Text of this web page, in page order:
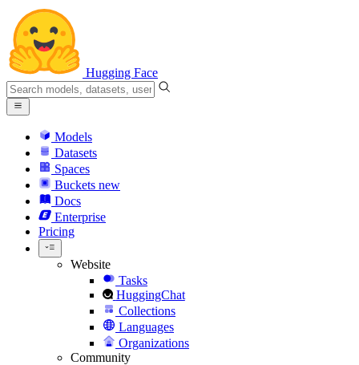
Hugging Face
Models
Datasets
Spaces
Buckets new
Docs
Enterprise
Pricing
Website
Tasks
HuggingChat
Collections
Languages
Organizations
Community